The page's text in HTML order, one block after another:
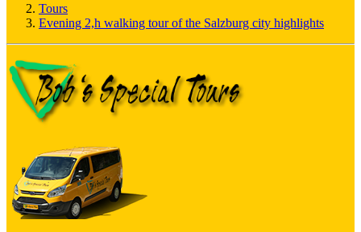
Tours
Evening 2,h walking tour of the Salzburg city highlights